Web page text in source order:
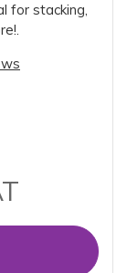
for stacking,